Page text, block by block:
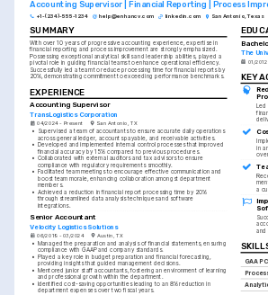
Accounting Supervisor | Financial Reporting | Process
+1-(234)-555-1234 help@enhancv.com linkedin.com San Antonio, Texas
SUMMARY
With over 10 years of progressive accounting experience, expertise in
financial reporting and process improvement are strongly emphasized.
Possessing exceptional analytical skills and leadership abilities, played a
pivotal role in guiding financial teams to enhance operational efficiency.
Successfully led a team to reduce processing time for financial reports by
20%, demonstrating commitment to exceeding performance benchmarks.
EXPERIENCE
Accounting Supervisor
TransLogistics Corporation
04/2024 - Present San Antonio, TX
• Supervised a team of accountants to ensure accurate daily operations
across general ledger, accounts payable, and receivable activities.
• Developed and implemented internal control processes that improved
financial accuracy by 15% compared to previous procedures.
• Collaborated with external auditors and tax advisors to ensure
compliance with regulatory requirements smoothly.
• Facilitated team meetings to encourage effective communication and
boost team morale, enhancing collaboration amongst department
members.
• Achieved a reduction in financial report processing time by 20%
through streamlined data analysis techniques and software
integrations.
Senior Accountant
Velocity Logistics Solutions
06/2019 - 03/2024 Austin, TX
• Managed the preparation and analysis of financial statements, ensuring
compliance with GAAP and company standards.
• Played a key role in budget preparation and financial forecasting,
providing insights that guided management decisions.
• Mentored junior staff accountants, fostering an environment of learning
and professional growth within the department.
• Identified cost-saving opportunities leading to an 8% reduction in
department expenses over two fiscal years.
The
01/
KEY
in
a
and
GAAP